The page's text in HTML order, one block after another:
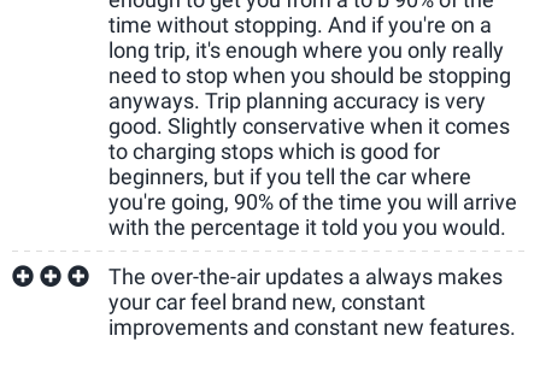
time without stopping. And if you're on a
long trip, it's enough where you only really
need to stop when you should be stopping
anyways. Trip planning accuracy is very
good. Slightly conservative when it comes
to charging stops which is good for
beginners, but if you tell the car where
you're going, 90% of the time you will arrive
with the percentage it told you you would.
The over-the-air updates a always makes
your car feel brand new, constant
improvements and constant new features.